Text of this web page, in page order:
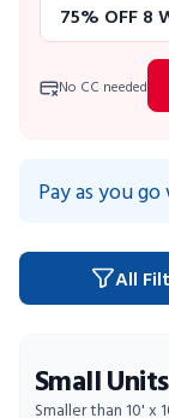
75% OFF 8
50% OFF 12
10% OFF 52
No CC needed
Pay as you
All
Small Units
Smaller than 10' x